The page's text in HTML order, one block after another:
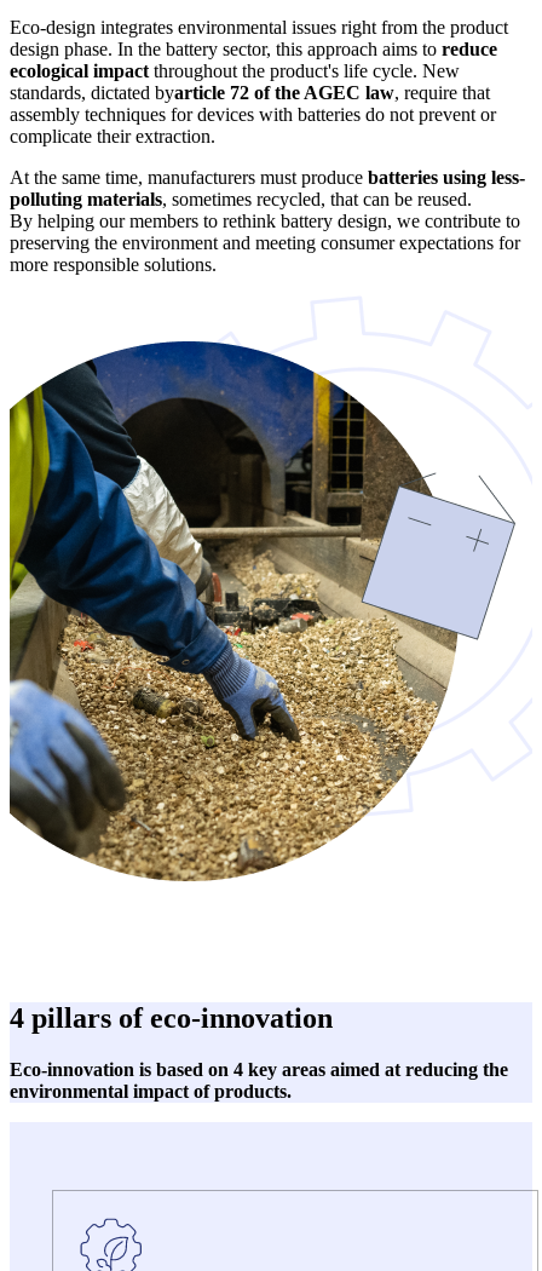
Eco-design integrates environmental issues right from the product
design phase. In the battery sector, this approach aims to reduce
ecological impact throughout the product's life cycle. New
standards, dictated byarticle 72 of the AGEC law, require that
assembly techniques for devices with batteries do not prevent or
complicate their extraction.
At the same time, manufacturers must produce batteries using less-
polluting materials, sometimes recycled, that can be reused.
By helping our members to rethink battery design, we contribute to
preserving the environment and meeting consumer expectations for
more responsible solutions.
4 pillars of eco-innovation
Eco-innovation is based on 4 key areas aimed at reducing the
environmental impact of products.